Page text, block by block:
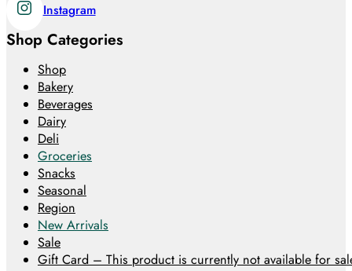
Instagram
Shop Categories
Shop
Bakery
Beverages
Dairy
Deli
Groceries
Snacks
Seasonal
Region
New Arrivals
Sale
Gift Card – This product is currently not available for